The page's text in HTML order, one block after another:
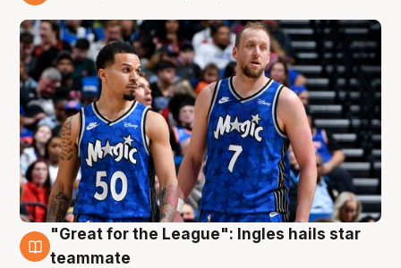
6 Aug
"Great for the League": Ingles hails star
teammate